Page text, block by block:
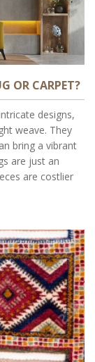
OR CARPET?
designs,
weave. They
bring a vibrant
are just an
are costlier